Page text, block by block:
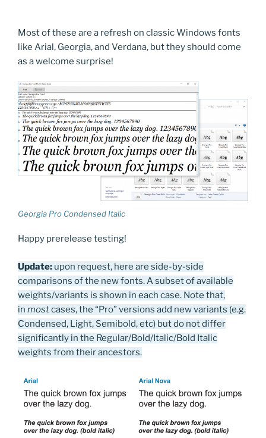
Most of these are a refresh on classic Windows fonts
like Arial, Georgia, and Verdana, but they should come
as a welcome surprise!
Georgia Pro Condensed Italic
Happy prerelease testing!
Update: upon request, here are side-by-side
comparisons of the new fonts. A subset of available
weights/variants is shown in each case. Note that,
in mostcases, the “Pro” versions add new variants (e.g.
Condensed, Light, Semibold, etc) but do not differ
significantly in the Regular/Bold/Italic/Bold Italic
weights from their ancestors.